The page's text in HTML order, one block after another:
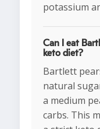
potassium
Can I eat
keto diet?
Bartlett
natural
a medium
carbs. This